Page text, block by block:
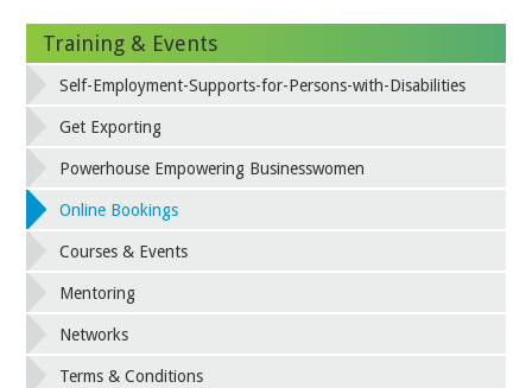
Training & Events
Self-Employment-Supports-for-Persons-with-Disabilities
Get Exporting
Powerhouse Empowering Businesswomen
Online Bookings
Courses & Events
Mentoring
Networks
Terms & Conditions